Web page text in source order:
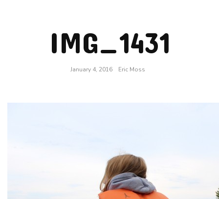
IMG_1431
January 4, 2016 Eric Moss